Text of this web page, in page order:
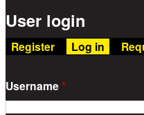
User login
Register Log in
Username*